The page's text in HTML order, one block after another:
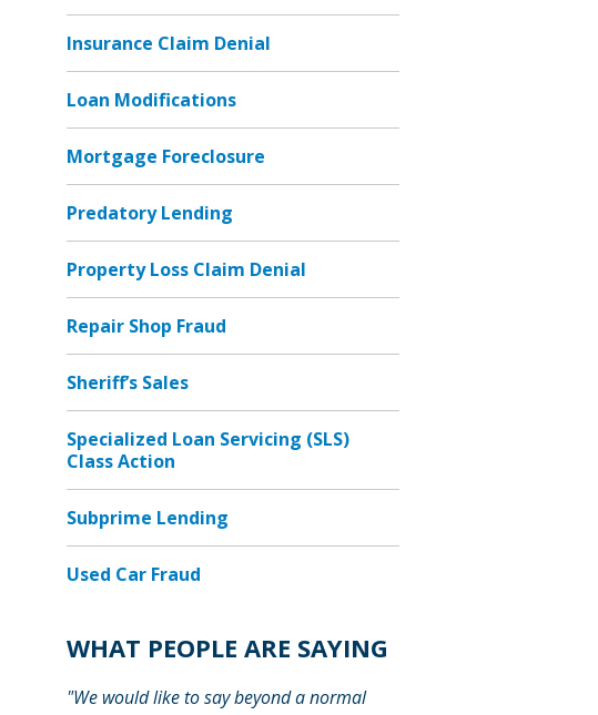
Insurance Claim Denial
Loan Modifications
Mortgage Foreclosure
Predatory Lending
Property Loss Claim Denial
Repair Shop Fraud
Sheriff’s Sales
Specialized Loan Servicing (SLS)
Class Action
Subprime Lending
Used Car Fraud
WHAT PEOPLE ARE SAYING
"We would like to say beyond a normal